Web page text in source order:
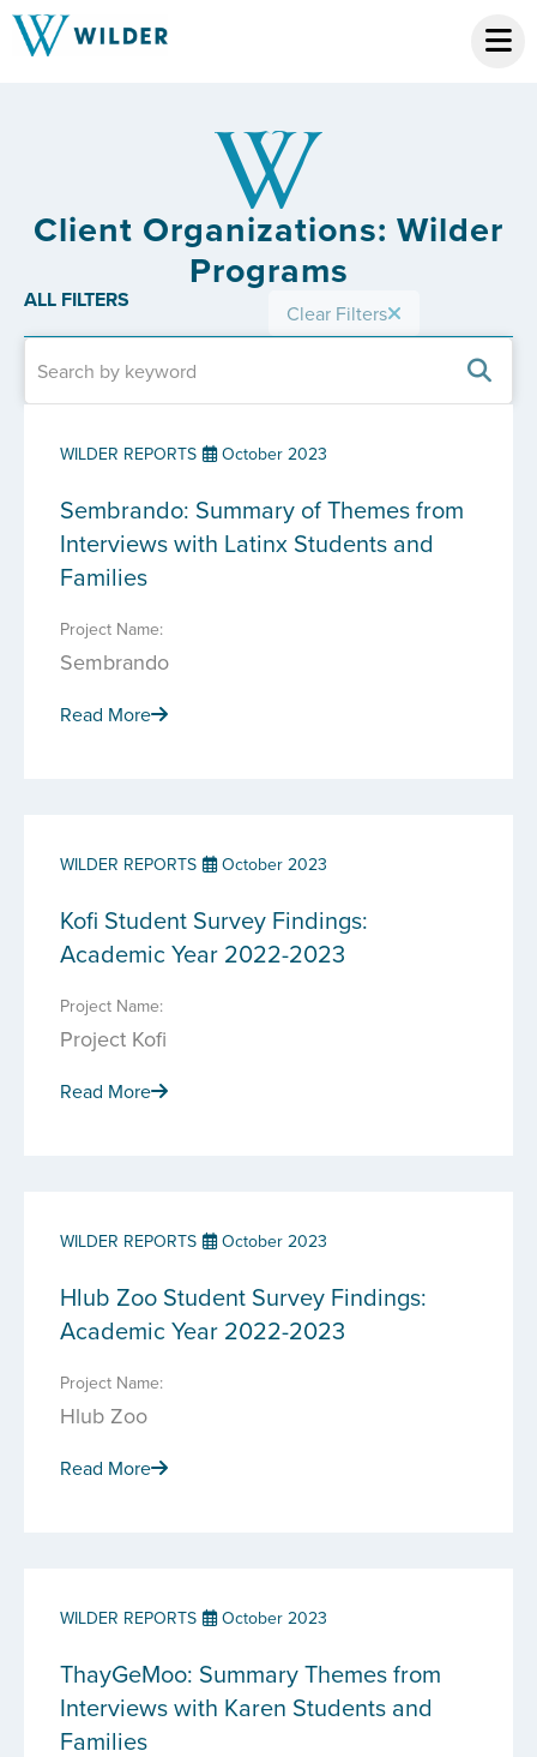
Client Organizations: Wilder
Programs
ALL FILTERS Clear Filters
WILDER REPORTS October 2023
Sembrando: Summary of Themes from
Interviews with Latinx Students and
Families
Project Name:
Sembrando
Read More
WILDER REPORTS October 2023
Kofi Student Survey Findings:
Academic Year 2022-2023
Project Name:
Project Kofi
Read More
WILDER REPORTS October 2023
Hlub Zoo Student Survey Findings:
Academic Year 2022-2023
Project Name:
Hlub Zoo
Read More
WILDER REPORTS October 2023
ThayGeMoo: Summary Themes from
Interviews with Karen Students and
Families